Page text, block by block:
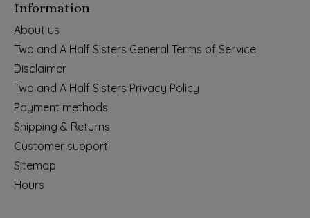
Information
About us
Two and A Half Sisters General Terms of Service
Disclaimer
Two and A Half Sisters Privacy Policy
Payment methods
Shipping & Returns
Customer support
Sitemap
Hours